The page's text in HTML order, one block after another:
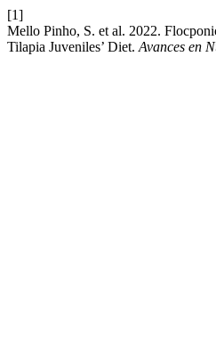
[1]
Mello Pinho, S. et al. 2022.
Tilapia Juveniles’ Diet. Avances en